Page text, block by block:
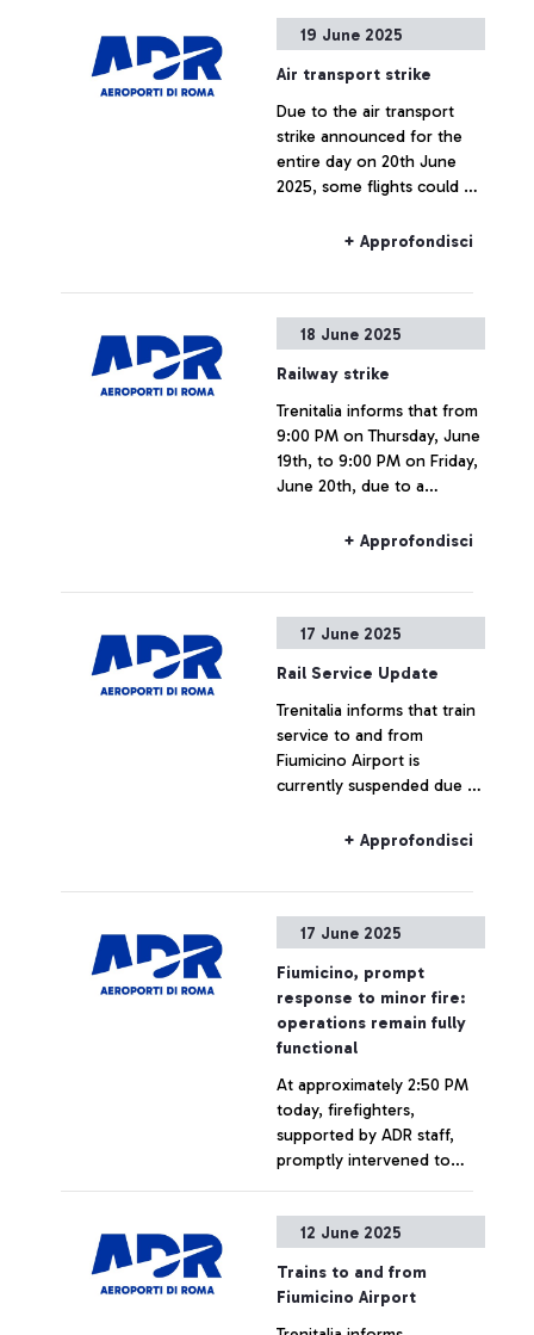
terms of staff, digital
transformation,
technological innovation
and sustainability of airport
infrastructure. The
evaluations were carried
out by an independent jury
composed of 8 institutional
European aviation sector,
Commission,
EUROCONTROL, ITF, ECAC,
SESAR JU, and others.
their airline.
19 June 2025
Air transport strike
Due to the air transport
strike announced for the
entire day on 20th June
2025, some flights could be
+ Approfondisci
18 June 2025
Railway strike
Trenitalia informs that from
9:00 PM on Thursday, June
19th, to 9:00 PM on Friday,
June 20th, due to a
connections to and from
+ Approfondisci
17 June 2025
Rail Service Update
Trenitalia informs that train
service to and from
Fiumicino Airport is
currently suspended due to
following a fire near Ponte
+ Approfondisci
17 June 2025
Fiumicino, prompt
response to minor fire:
operations remain fully
functional
At approximately 2:50 PM
today, firefighters,
supported by ADR staff,
promptly intervened to
adjacent to Pier D at
Terminal 1 of Fiumicino
Airport. The cause of the
fire is still under
+ Approfondisci
12 June 2025
Trains to and from
Fiumicino Airport